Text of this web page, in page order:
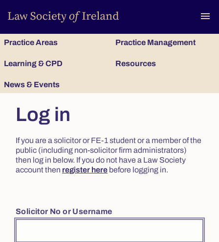
menu
Practice Areas Practice Management
Learning & CPD Resources
News & Events
Log in
If you are a solicitor or FE-1 student or a member of the
public (including non-solicitor firm administrators)
then log in below. If you do not have a Law Society
account then register here before logging in.
Solicitor No or Username